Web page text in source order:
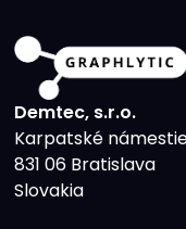
Demtec, s.r.o.
Karpatské námestie
831 06 Bratislava
Slovakia